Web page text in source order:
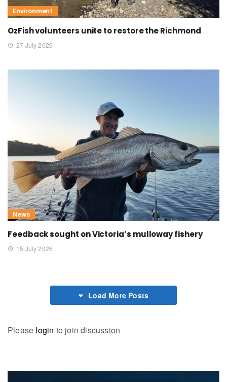
Environment
OzFish volunteers unite to restore the Richmond
27 July 2026
News
Feedback sought on Victoria’s mulloway fishery
15 July 2026
Load More Posts
Please login to join discussion